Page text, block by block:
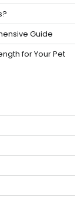
Guide
for Your Pet